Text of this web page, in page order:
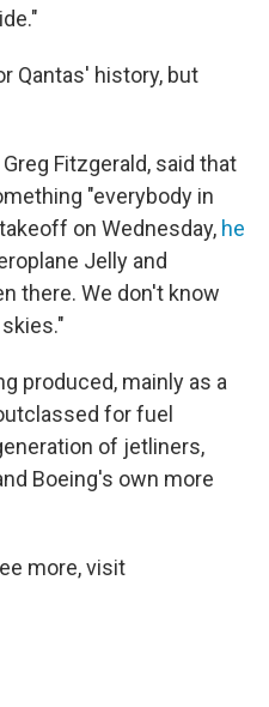
Qantas' history, but
Fitzgerald, said that
"everybody in
on Wednesday, he
Jelly and
there. We don't know
produced, mainly as a
for fuel
of jetliners,
Boeing's own more
more, visit